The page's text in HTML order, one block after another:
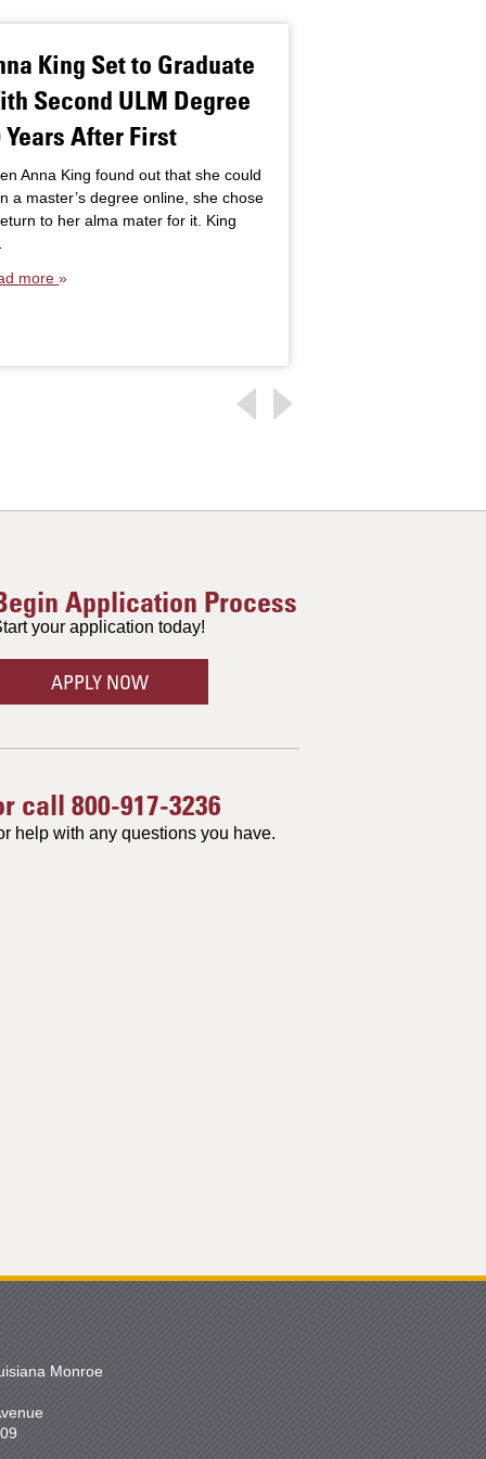
King Set to Graduate
Second ULM Degree
Years After First
Anna King found out that she could
a master’s degree online, she chose
to her alma mater for it. King
more
Application Process
your application today!
APPLY NOW
call 800-917-3236
help with any questions you have.
Monroe